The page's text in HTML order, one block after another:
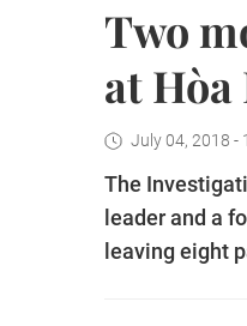
Two
at
July 04, 2018 -
The
leader and a
leaving eight